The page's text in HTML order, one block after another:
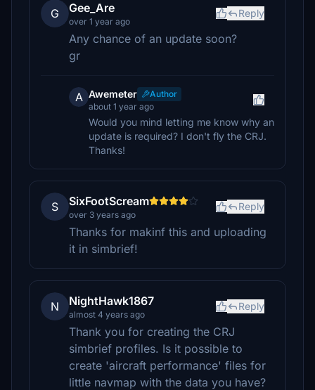
G Gee_Are
over 1 year ago
Reply
Any chance of an update soon?
gr
A Awemeter
Author
about 1 year ago
Would you mind letting me know why an
update is required? I don't fly the CRJ.
Thanks!
S SixFootScream
over 3 years ago
Reply
Thanks for makinf this and uploading
it in simbrief!
N NightHawk1867
almost 4 years ago
Reply
Thank you for creating the CRJ
simbrief profiles. Is it possible to
create 'aircraft performance' files for
little navmap with the data you have?